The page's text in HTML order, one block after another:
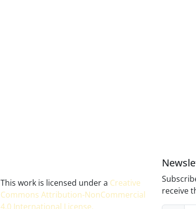
This work is licensed under a Creative
Commons Attribution-NonCommercial
4.0 International License.
receive